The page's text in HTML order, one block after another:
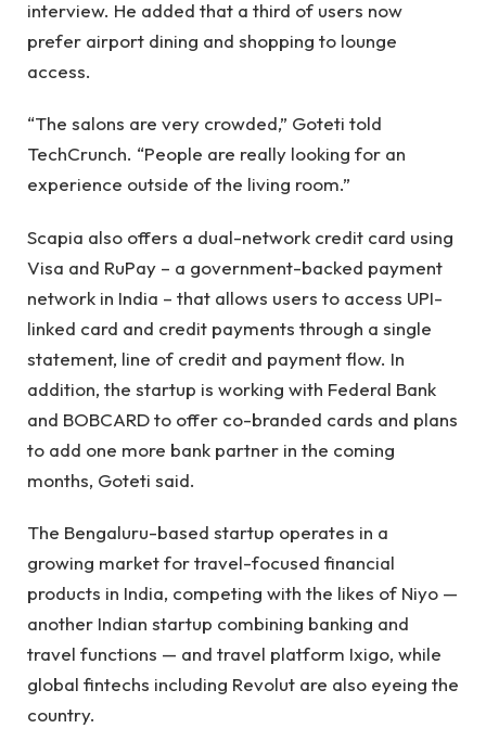
interview. He added that a third of users now
prefer airport dining and shopping to lounge
access.
“The salons are very crowded,” Goteti told
TechCrunch. “People are really looking for an
experience outside of the living room.”
Scapia also offers a dual-network credit card using
Visa and RuPay – a government-backed payment
network in India – that allows users to access UPI-
linked card and credit payments through a single
statement, line of credit and payment flow. In
addition, the startup is working with Federal Bank
and BOBCARD to offer co-branded cards and plans
to add one more bank partner in the coming
months, Goteti said.
The Bengaluru-based startup operates in a
growing market for travel-focused financial
products in India, competing with the likes of Niyo —
another Indian startup combining banking and
travel functions — and travel platform Ixigo, while
global fintechs including Revolut are also eyeing the
country.